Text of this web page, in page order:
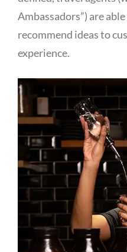
Ambassadors”) are
recommend ideas to
experience.